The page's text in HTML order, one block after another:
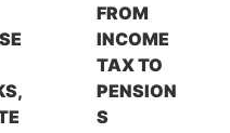
FROM
INCOME
TAX TO
PENSION
S